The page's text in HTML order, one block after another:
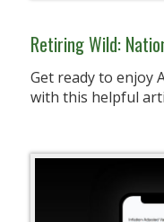
Retiring Wild:
Get ready to enjoy
with this helpful